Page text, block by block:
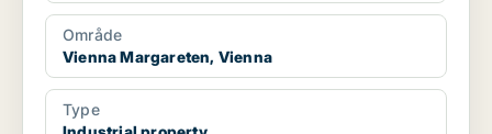
Område
Vienna Margareten, Vienna
Type